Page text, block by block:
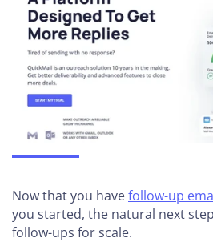
Now that you havefollow-up
you started, the natural next
follow-ups for scale.